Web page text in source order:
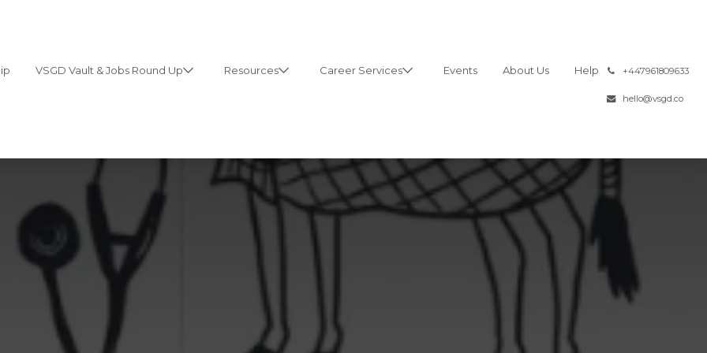
VSGD Vault & Jobs Round Up Resources Career Services Events About Us Help +447961809633
hello@vsgd.co